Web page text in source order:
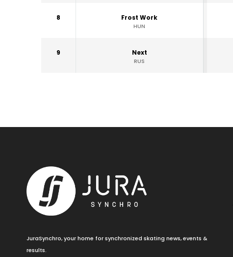
8 Frost Work
HUN
9 Next
RUS
JuraSynchro, your home for synchronized skating news, events &
results.